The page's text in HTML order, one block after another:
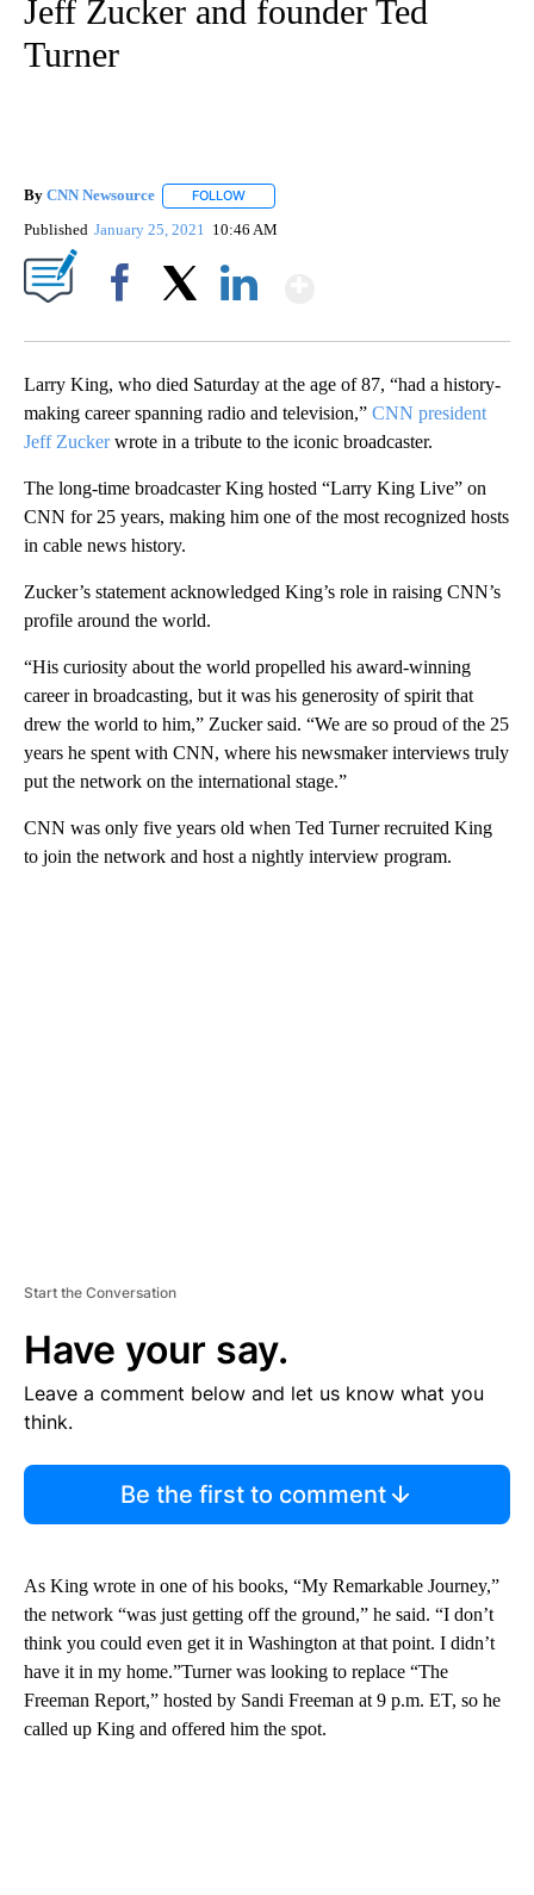
Jeff Zucker and founder Ted
Turner
By CNN Newsource FOLLOW
Published January 25, 2021 10:46 AM
Larry King, who died Saturday at the age of 87, “had a history-
making career spanning radio and television,” CNN president
Jeff Zuckerwrote in a tribute to the iconic broadcaster.
The long-time broadcaster King hosted “Larry King Live” on
CNN for 25 years, making him one of the most recognized hosts
in cable news history.
Zucker’s statement acknowledged King’s role in raising CNN’s
profile around the world.
“His curiosity about the world propelled his award-winning
career in broadcasting, but it was his generosity of spirit that
drew the world to him,” Zucker said. “We are so proud of the 25
years he spent with CNN, where his newsmaker interviews truly
put the network on the international stage.”
CNN was only five years old when Ted Turner recruited King
to join the network and host a nightly interview program.
Start the Conversation
Have your say.
Leave a comment below and let us know what you
think.
Be the first to comment
As King wrote in one of his books, “My Remarkable Journey,”
the network “was just getting off the ground,” he said. “I don’t
think you could even get it in Washington at that point. I didn’t
have it in my home.”Turner was looking to replace “The
Freeman Report,” hosted by Sandi Freeman at 9 p.m. ET, so he
called up King and offered him the spot.